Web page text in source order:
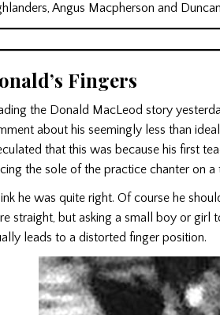
Angus Macpherson and
Fingers
the Donald MacLeod story
about his seemingly less than
that this was because his first
the sole of the practice chanter on a
he was quite right. Of course he
straight, but asking a small boy or girl
leads to a distorted finger position.